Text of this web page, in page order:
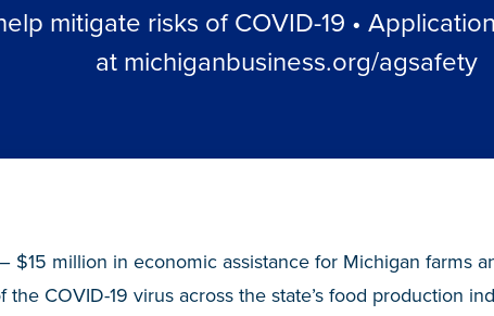
mitigate risks of COVID-19 •
at michiganbusiness.org/agsafety
– $15 million in economic assistance for Michigan farms
the COVID-19 virus across the state’s food production